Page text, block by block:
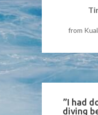
from
”I had
diving